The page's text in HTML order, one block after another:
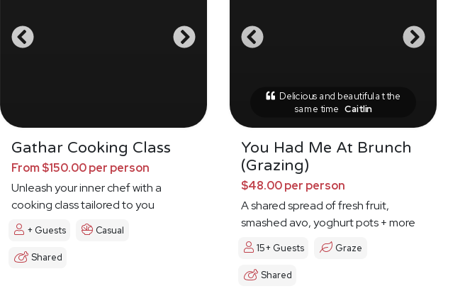
Gathar Cooking Class
From $150.00 per person
Unleash your inner chef with a
cooking class tailored to you
+ Guests Casual
Shared
Delicious and beautiful at the
same time Caitlin
You Had Me At Brunch
(Grazing)
$48.00 per person
A shared spread of fresh fruit,
smashed avo, yoghurt pots + more
15+ Guests Graze
Shared